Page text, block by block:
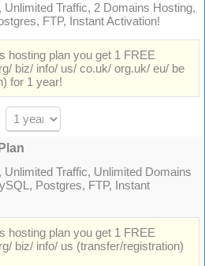
Traffic, 2 Domains Hosting,
FTP, Instant Activation!
hosting plan you get 1 FREE
biz/ info/ us/ co.uk/ org.uk/ eu/ be
for 1 year!
Traffic, Unlimited Domains
Postgres, FTP, Instant
hosting plan you get 1 FREE
biz/ info/ us (transfer/registration)